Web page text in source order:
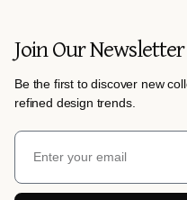
Join Our Newsletter
Be the first to discover new
refined design trends.